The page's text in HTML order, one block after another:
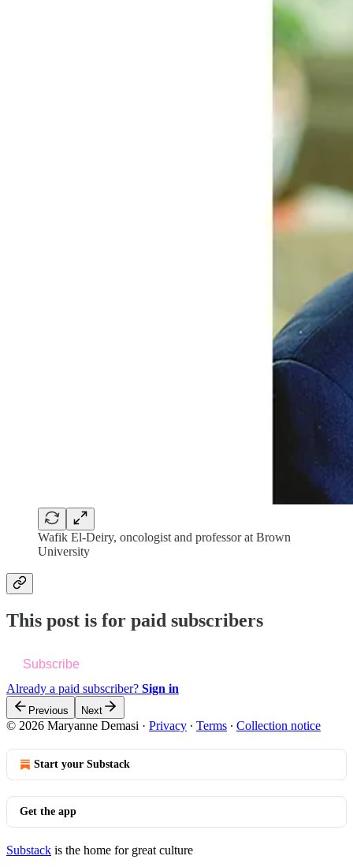
Wafik El-Deiry, oncologist and professor at Brown
University
This post is for paid subscribers
Subscribe
Already a paid subscriber? Sign in
Previous Next
© 2026 Maryanne Demasi · Privacy ∙ Terms ∙ Collection notice
Start your Substack
Get the app
Substack is the home for great culture